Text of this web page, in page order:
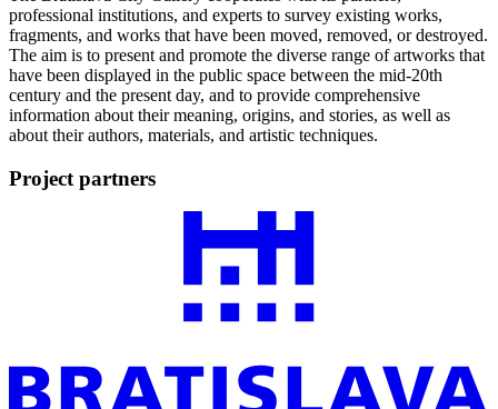
professional institutions, and experts to survey existing works,
fragments, and works that have been moved, removed, or destroyed.
The aim is to present and promote the diverse range of artworks that
have been displayed in the public space between the mid-20th
century and the present day, and to provide comprehensive
information about their meaning, origins, and stories, as well as
about their authors, materials, and artistic techniques.
Project partners